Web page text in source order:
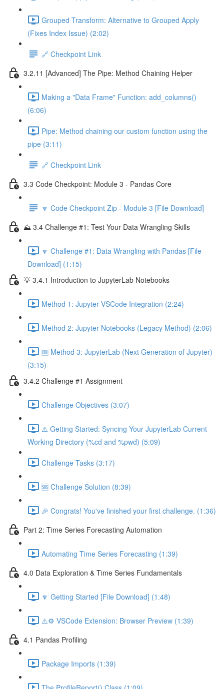
Grouped Transform: Alternative to Grouped Apply
(Fixes Index Issue) (2:02)
🔗 Checkpoint Link
3.2.11 [Advanced] The Pipe: Method Chaining Helper
Making a "Data Frame" Function: add_columns()
(6:06)
Pipe: Method chaining our custom function using the
pipe (3:11)
🔗 Checkpoint Link
3.3 Code Checkpoint: Module 3 - Pandas Core
🔽 Code Checkpoint Zip - Module 3 [File Download]
⛰️ 3.4 Challenge #1: Test Your Data Wrangling Skills
🔽 Challenge #1: Data Wrangling with Pandas [File
Download] (1:15)
💡 3.4.1 Introduction to JupyterLab Notebooks
Method 1: Jupyter VSCode Integration (2:24)
Method 2: Jupyter Notebooks (Legacy Method) (2:06)
🆒 Method 3: JupyterLab (Next Generation of Jupyter)
(3:15)
3.4.2 Challenge #1 Assignment
Challenge Objectives (3:07)
⚠️ Getting Started: Syncing Your JupyterLab Current
Working Directory (%cd and %pwd) (5:09)
Challenge Tasks (3:17)
🆘 Challenge Solution (8:39)
🎉 Congrats! You've finished your first challenge. (1:36)
Part 2: Time Series Forecasting Automation
Automating Time Series Forecasting (1:39)
4.0 Data Exploration & Time Series Fundamentals
🔽 Getting Started [File Download] (1:48)
⚠️⚙️ VSCode Extension: Browser Preview (1:39)
4.1 Pandas Profiling
Package Imports (1:39)